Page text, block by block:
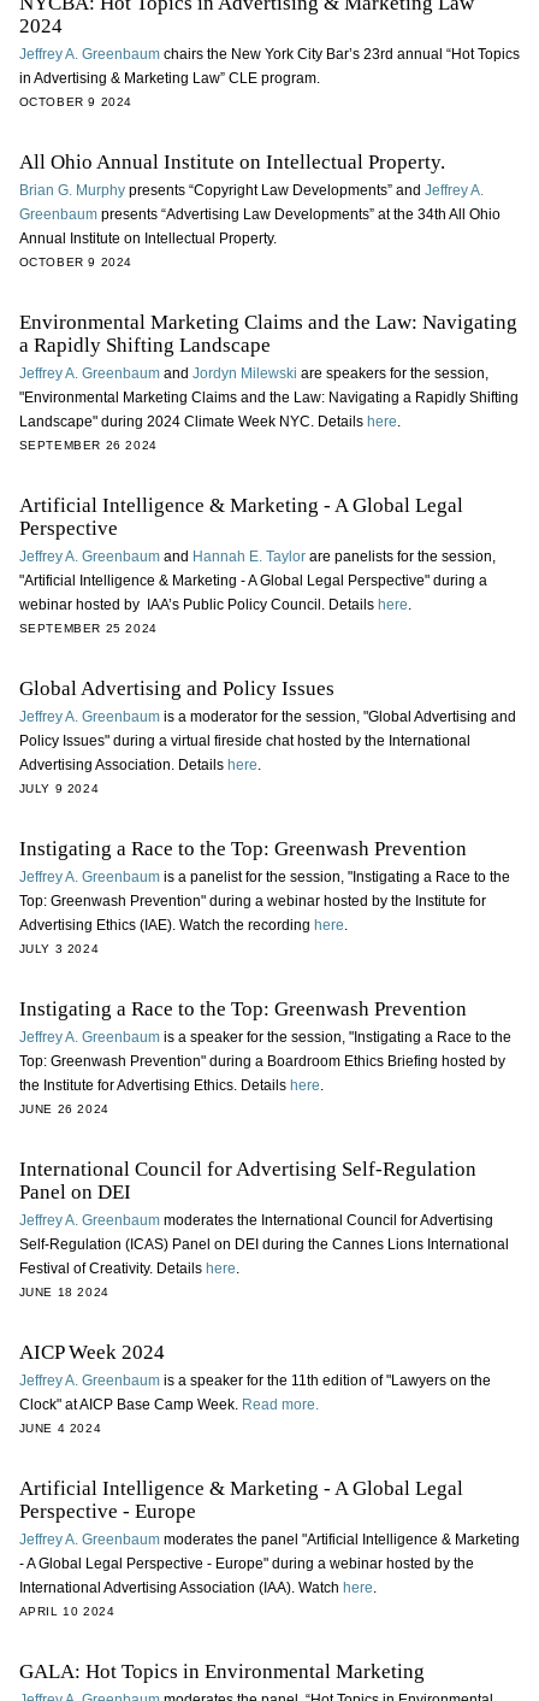
2024
Jeffrey A. Greenbaumchairs the New York City Bar’s 23rd annual “Hot Topics
in Advertising & Marketing Law” CLE program.
OCTOBER 9 2024
All Ohio Annual Institute on Intellectual Property.
Brian G. Murphypresents “Copyright Law Developments” and Jeffrey A.
Greenbaumpresents “Advertising Law Developments” at the 34th All Ohio
Annual Institute on Intellectual Property.
OCTOBER 9 2024
Environmental Marketing Claims and the Law: Navigating
a Rapidly Shifting Landscape
Jeffrey A. Greenbaumand Jordyn Milewski are speakers for the session,
"Environmental Marketing Claims and the Law: Navigating a Rapidly Shifting
Landscape" during 2024 Climate Week NYC. Details here.
SEPTEMBER 26 2024
Artificial Intelligence & Marketing - A Global Legal
Perspective
Jeffrey A. Greenbaumand Hannah E. Taylorare panelists for the session,
"Artificial Intelligence & Marketing - A Global Legal Perspective" during a
webinar hosted by IAA’s Public Policy Council. Details here.
SEPTEMBER 25 2024
Global Advertising and Policy Issues
Jeffrey A. Greenbaumis a moderator for the session, "Global Advertising and
Policy Issues" during a virtual fireside chat hosted by the International
Advertising Association. Details here.
JULY 9 2024
Instigating a Race to the Top: Greenwash Prevention
Jeffrey A. Greenbaumis a panelist for the session, "Instigating a Race to the
Top: Greenwash Prevention" during a webinar hosted by the Institute for
Advertising Ethics (IAE). Watch the recording here.
JULY 3 2024
Instigating a Race to the Top: Greenwash Prevention
Jeffrey A. Greenbaumis a speaker for the session, "Instigating a Race to the
Top: Greenwash Prevention" during a Boardroom Ethics Briefing hosted by
the Institute for Advertising Ethics. Details here.
JUNE 26 2024
International Council for Advertising Self-Regulation
Panel on DEI
Jeffrey A. Greenbaummoderates the International Council for Advertising
Self-Regulation (ICAS) Panel on DEI during the Cannes Lions International
Festival of Creativity. Details here.
JUNE 18 2024
AICP Week 2024
Jeffrey A. Greenbaumis a speaker for the 11th edition of "Lawyers on the
Clock" at AICP Base Camp Week. Read more.
JUNE 4 2024
Artificial Intelligence & Marketing - A Global Legal
Perspective - Europe
Jeffrey A. Greenbaummoderates the panel "Artificial Intelligence & Marketing
- A Global Legal Perspective - Europe" during a webinar hosted by the
International Advertising Association (IAA). Watch here.
APRIL 10 2024
GALA: Hot Topics in Environmental Marketing